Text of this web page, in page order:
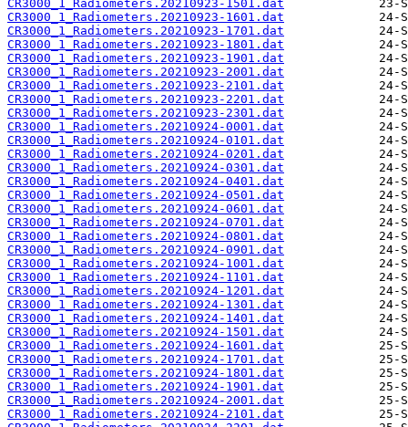
CR3000_1_Radiometers.20210923-1501.dat
CR3000_1_Radiometers.20210923-1601.dat
CR3000_1_Radiometers.20210923-1701.dat
CR3000_1_Radiometers.20210923-1801.dat
CR3000_1_Radiometers.20210923-1901.dat
CR3000_1_Radiometers.20210923-2001.dat
CR3000_1_Radiometers.20210923-2101.dat
CR3000_1_Radiometers.20210923-2201.dat
CR3000_1_Radiometers.20210923-2301.dat
CR3000_1_Radiometers.20210924-0001.dat
CR3000_1_Radiometers.20210924-0101.dat
CR3000_1_Radiometers.20210924-0201.dat
CR3000_1_Radiometers.20210924-0301.dat
CR3000_1_Radiometers.20210924-0401.dat
CR3000_1_Radiometers.20210924-0501.dat
CR3000_1_Radiometers.20210924-0601.dat
CR3000_1_Radiometers.20210924-0701.dat
CR3000_1_Radiometers.20210924-0801.dat
CR3000_1_Radiometers.20210924-0901.dat
CR3000_1_Radiometers.20210924-1001.dat
CR3000_1_Radiometers.20210924-1101.dat
CR3000_1_Radiometers.20210924-1201.dat
CR3000_1_Radiometers.20210924-1301.dat
CR3000_1_Radiometers.20210924-1401.dat
CR3000_1_Radiometers.20210924-1501.dat
CR3000_1_Radiometers.20210924-1601.dat
CR3000_1_Radiometers.20210924-1701.dat
CR3000_1_Radiometers.20210924-1801.dat
CR3000_1_Radiometers.20210924-1901.dat
CR3000_1_Radiometers.20210924-2001.dat
CR3000_1_Radiometers.20210924-2101.dat